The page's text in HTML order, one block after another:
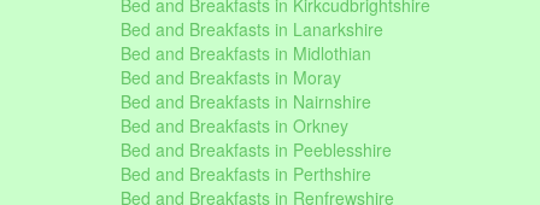
Bed and Breakfasts in Kirkcudbrightshire
Bed and Breakfasts in Lanarkshire
Bed and Breakfasts in Midlothian
Bed and Breakfasts in Moray
Bed and Breakfasts in Nairnshire
Bed and Breakfasts in Orkney
Bed and Breakfasts in Peeblesshire
Bed and Breakfasts in Perthshire
Bed and Breakfasts in Renfrewshire